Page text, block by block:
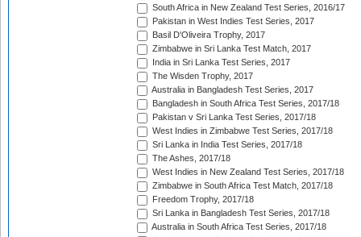
South Africa in New Zealand Test Series, 2016/17
Pakistan in West Indies Test Series, 2017
Basil D'Oliveira Trophy, 2017
Zimbabwe in Sri Lanka Test Match, 2017
India in Sri Lanka Test Series, 2017
The Wisden Trophy, 2017
Australia in Bangladesh Test Series, 2017
Bangladesh in South Africa Test Series, 2017/18
Pakistan v Sri Lanka Test Series, 2017/18
West Indies in Zimbabwe Test Series, 2017/18
Sri Lanka in India Test Series, 2017/18
The Ashes, 2017/18
West Indies in New Zealand Test Series, 2017/18
Zimbabwe in South Africa Test Match, 2017/18
Freedom Trophy, 2017/18
Sri Lanka in Bangladesh Test Series, 2017/18
Australia in South Africa Test Series, 2017/18